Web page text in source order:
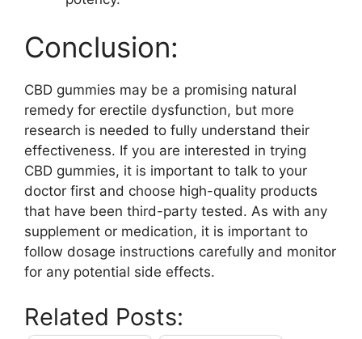
Conclusion:
CBD gummies may be a promising natural
remedy for erectile dysfunction, but more
research is needed to fully understand their
effectiveness. If you are interested in trying
CBD gummies, it is important to talk to your
doctor first and choose high-quality products
that have been third-party tested. As with any
supplement or medication, it is important to
follow dosage instructions carefully and monitor
for any potential side effects.
Related Posts: